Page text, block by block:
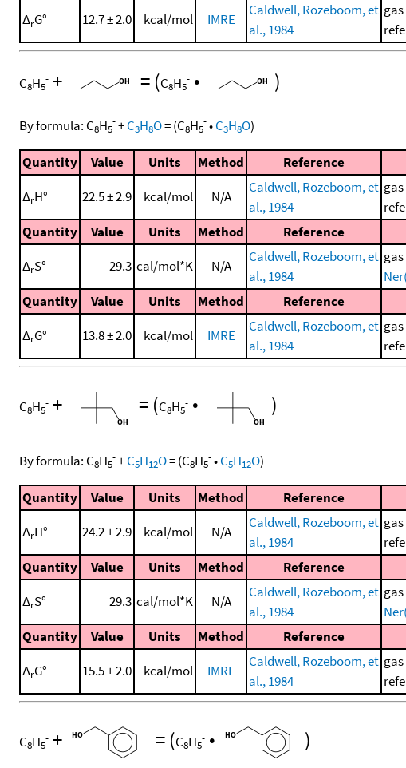
ΔrG° 12.7 ± 2.0 kcal/mol IMRE
Caldwell, Rozeboom, et
al., 1984
C8H5
- + = (C8H5
- • )
By formula: C8H5
-+C3H8O=(C8H5
-•C3H8O)
Quantity Value Units Method Reference
ΔrH° 22.5 ± 2.9 kcal/mol N/A
Caldwell, Rozeboom, et
al., 1984
Quantity
Value Units Method Reference
ΔrS° 29.3 cal/mol*K N/A
Caldwell, Rozeboom, et
al., 1984
Quantity
Value Units Method Reference
ΔrG° 13.8 ± 2.0 kcal/mol IMRE
Caldwell, Rozeboom, et
al., 1984
C8H5
- + = (C8H5
- • )
By formula: C8H5
-+C5H12O=(C8H5
-•C5H12O)
Quantity Value Units Method Reference
ΔrH° 24.2 ± 2.9 kcal/mol N/A
Caldwell, Rozeboom, et
al., 1984
Quantity
Value Units Method Reference
ΔrS° 29.3 cal/mol*K N/A
Caldwell, Rozeboom, et
al., 1984
Quantity
Value Units Method Reference
ΔrG° 15.5 ± 2.0 kcal/mol IMRE
Caldwell, Rozeboom, et
al., 1984
C8H5
- + = (C8H5
- • )